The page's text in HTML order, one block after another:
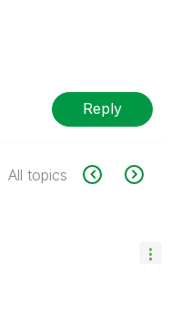
Reply
All topics